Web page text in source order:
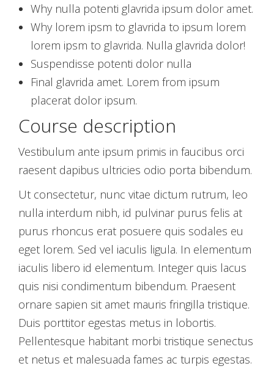
Why nulla potenti glavrida ipsum dolor amet.
Why lorem ipsm to glavrida to ipsum lorem
lorem ipsm to glavrida. Nulla glavrida dolor!
Suspendisse potenti dolor nulla
Final glavrida amet. Lorem from ipsum
placerat dolor ipsum.
Course description
Vestibulum ante ipsum primis in faucibus orci
raesent dapibus ultricies odio porta bibendum.
Ut consectetur, nunc vitae dictum rutrum, leo
nulla interdum nibh, id pulvinar purus felis at
purus rhoncus erat posuere quis sodales eu
eget lorem. Sed vel iaculis ligula. In elementum
iaculis libero id elementum. Integer quis lacus
quis nisi condimentum bibendum. Praesent
ornare sapien sit amet mauris fringilla tristique.
Duis porttitor egestas metus in lobortis.
Pellentesque habitant morbi tristique senectus
et netus et malesuada fames ac turpis egestas.